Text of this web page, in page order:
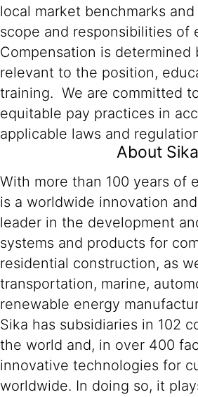
local market benchmarks
scope and responsibilities of
Compensation is determined
relevant to the position,
training. We are committed
equitable pay practices in
applicable laws and
About Sika
With more than 100 years of
is a worldwide innovation
leader in the development
systems and products for
residential construction, as
transportation, marine,
renewable energy
Sika has subsidiaries in 102
the world and, in over 400
innovative technologies for
worldwide. In doing so, it